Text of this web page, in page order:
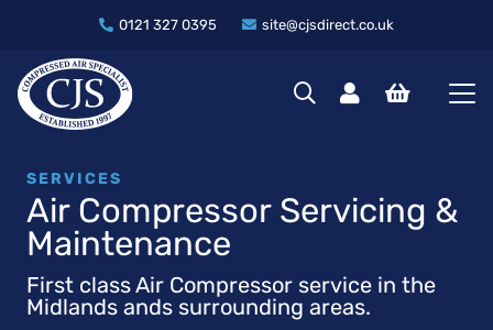
0121 327 0395 site@cjsdirect.co.uk
SERVICES
Air Compressor Servicing &
Maintenance
First class Air Compressor service in the
Midlands ands surrounding areas.